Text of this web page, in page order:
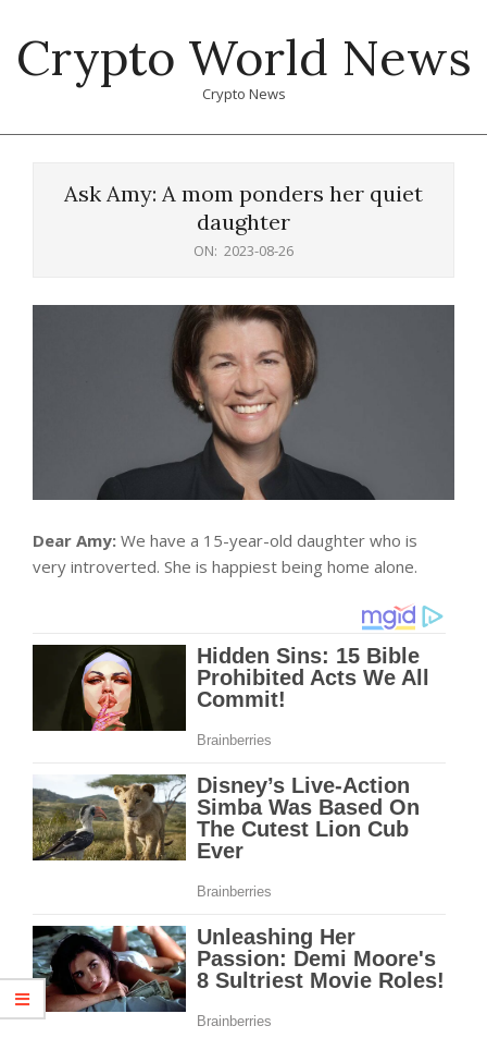
content
Crypto World News
Crypto News
Ask Amy: A mom ponders her quiet
daughter
ON: 2023-08-26
Dear Amy: We have a 15-year-old daughter who is
very introverted. She is happiest being home alone.